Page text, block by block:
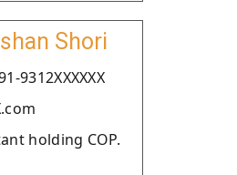
Shori
9312XXXXXX
holding COP.